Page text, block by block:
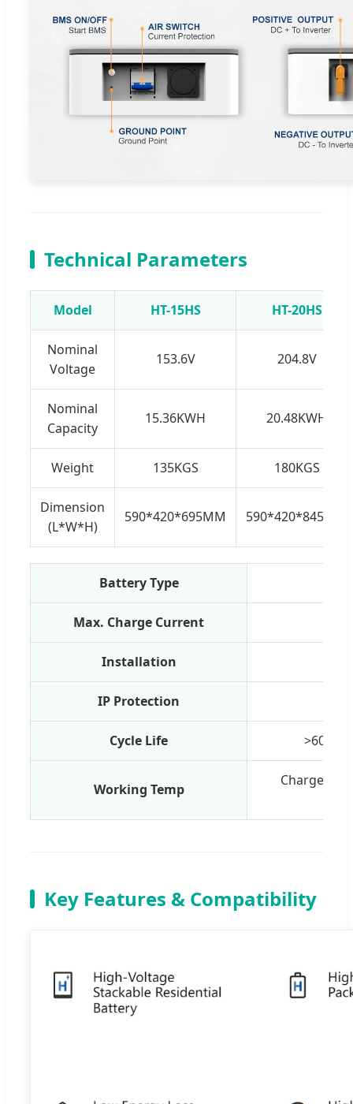
Technical Parameters
Model HT-15HS HT-20HS
Nominal
Voltage
153.6V 204.8V
Nominal
Capacity
15.36KWH 20.48KWH
Weight 135KGS 180KGS
Dimension
(L*W*H)
590*420*695MM 590*420*845MM
Battery Type
Max. Charge Current
Installation
IP Protection
Cycle Life >6000
Working Temp
Charge:
Key Features & Compatibility